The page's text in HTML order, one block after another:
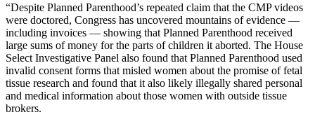
“Despite Planned Parenthood’s repeated claim that the CMP videos
were doctored, Congress has uncovered mountains of evidence —
including invoices — showing that Planned Parenthood received
large sums of money for the parts of children it aborted. The House
Select Investigative Panel also found that Planned Parenthood used
invalid consent forms that misled women about the promise of fetal
tissue research and found that it also likely illegally shared personal
and medical information about those women with outside tissue
brokers.